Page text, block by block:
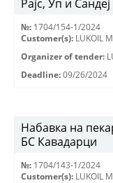
Рајс, Уп и Сандеј
№: 1704/154-1/2024
Customer(s): LUKOIL
Organizer of tender:
Deadline: 09/26/2024
Набавка на
БС Кавадарци
№: 1704/143-1/2024
Customer(s): LUKOIL